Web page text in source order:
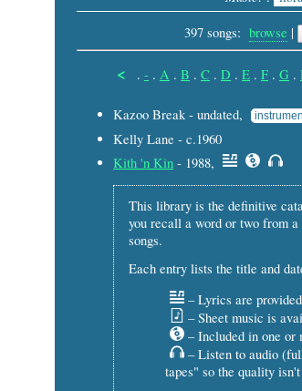
397 songs: browse |
< . - . A . B . C . D . E . F . G .
Kazoo Break - undated,
Kelly Lane - c.1960
Kith 'n Kin - 1988,
This library is the definitive
you recall a word or two from
songs.
Each entry lists the title and
– Lyrics are provided
– Sheet music is
– Included in one or
– Listen to audio
tapes" so the quality